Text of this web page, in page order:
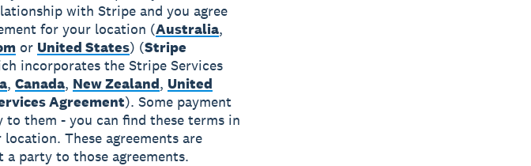
with Stripe and you agree
for your location (Australia,
or United States) (Stripe
incorporates the Stripe Services
, Canada, New Zealand, United
Agreement). Some payment
them - you can find these terms in
These agreements are
a party to those agreements.